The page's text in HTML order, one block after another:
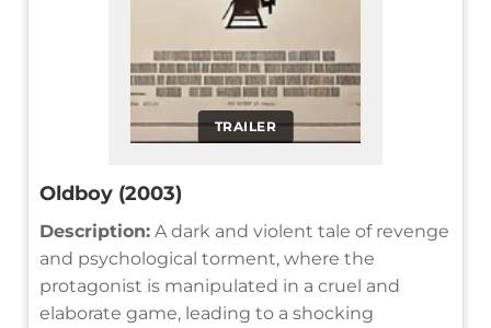
TRAILER
Oldboy (2003)
Description: A dark and violent tale of revenge
and psychological torment, where the
protagonist is manipulated in a cruel and
elaborate game, leading to a shocking